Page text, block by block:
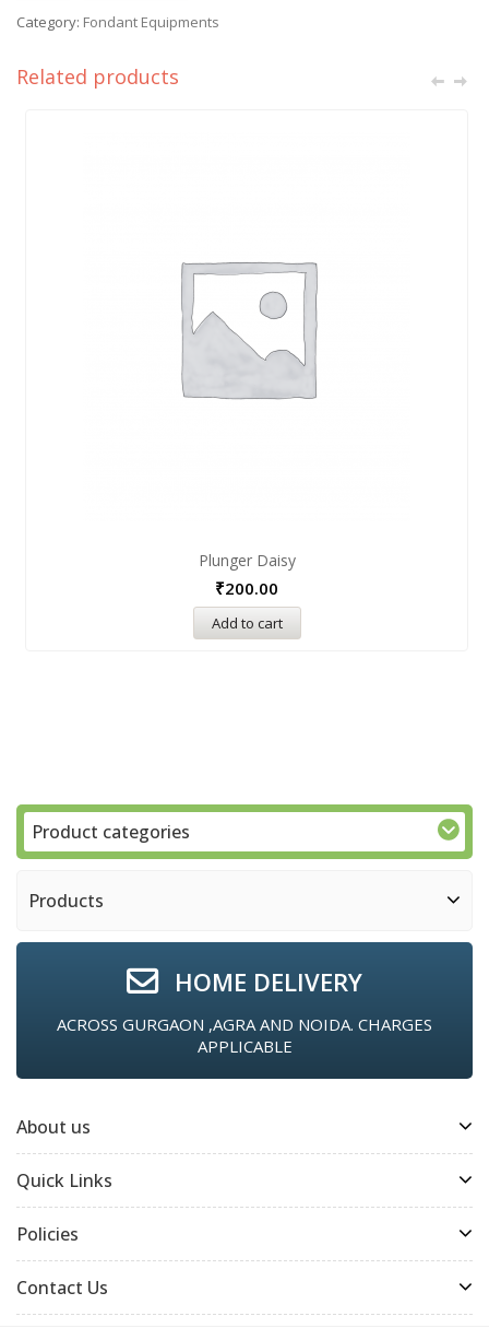
Category: Fondant Equipments
Related products
Plunger Daisy
₹200.00
Add to cart
Product categories
Products
HOME DELIVERY
ACROSS GURGAON ,AGRA AND NOIDA. CHARGES
APPLICABLE
About us
Quick Links
Policies
Contact Us